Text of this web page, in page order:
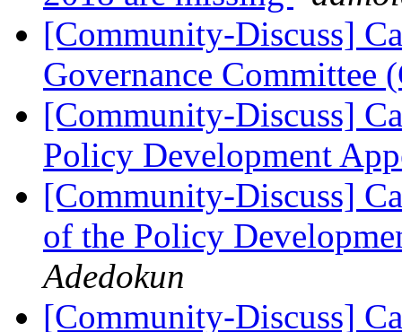
[Community-Discuss]
Governance Committee
[Community-Discuss]
Policy Development
[Community-Discuss]
of the Policy
Adedokun
[Community-Discuss]